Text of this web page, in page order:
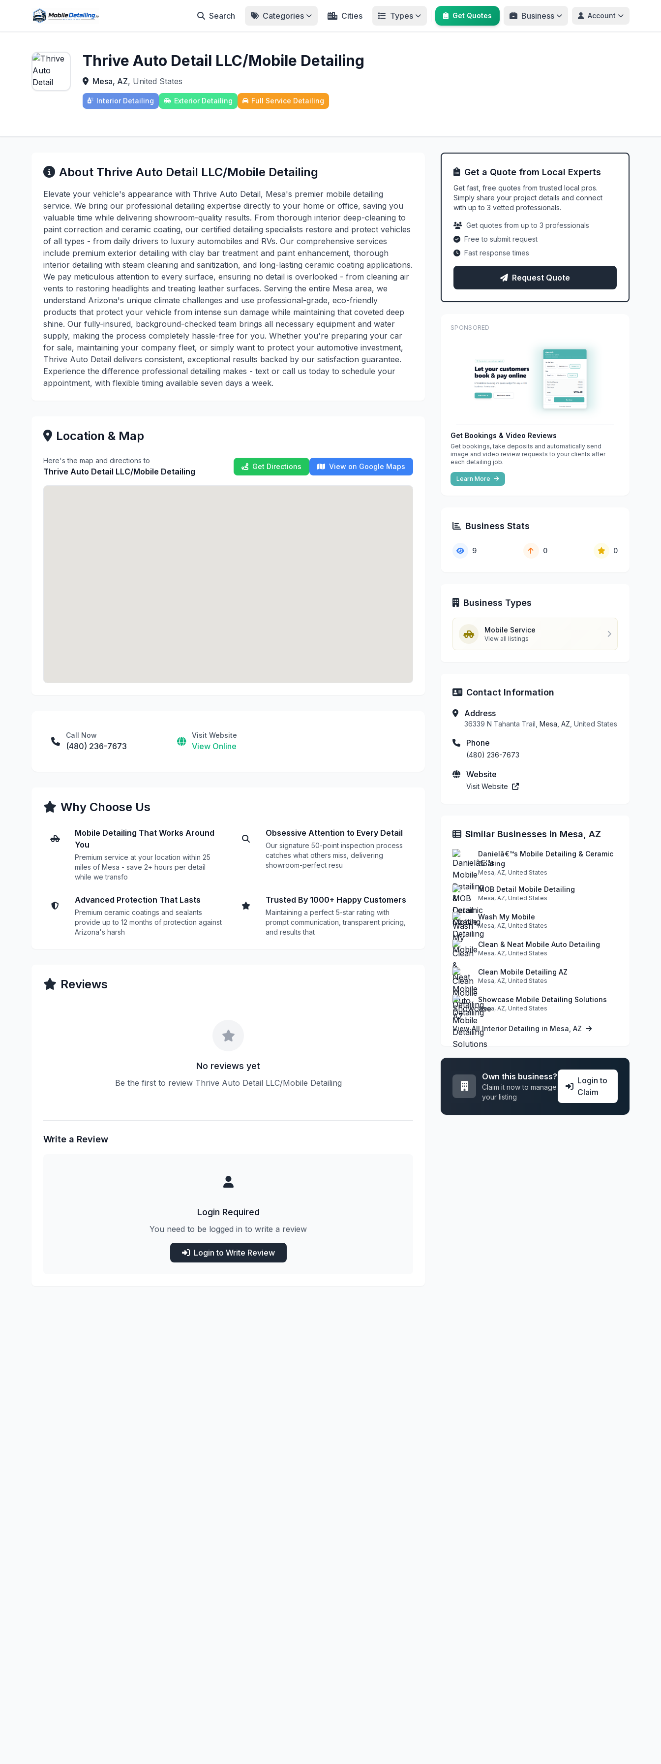
Search Categories Cities Types Get Quotes Business Account
Thrive Auto Detail LLC/Mobile Detailing
Mesa, AZ, United States
Interior Detailing Exterior Detailing Full Service Detailing
About Thrive Auto Detail LLC/Mobile Detailing
Elevate your vehicle's appearance with Thrive Auto Detail, Mesa's premier mobile detailing
service. We bring our professional detailing expertise directly to your home or office, saving you
valuable time while delivering showroom-quality results. From thorough interior deep-cleaning to
paint correction and ceramic coating, our certified detailing specialists restore and protect vehicles
of all types - from daily drivers to luxury automobiles and RVs. Our comprehensive services
include premium exterior detailing with clay bar treatment and paint enhancement, thorough
interior detailing with steam cleaning and sanitization, and long-lasting ceramic coating applications.
We pay meticulous attention to every surface, ensuring no detail is overlooked - from cleaning air
vents to restoring headlights and treating leather surfaces. Serving the entire Mesa area, we
understand Arizona's unique climate challenges and use professional-grade, eco-friendly
products that protect your vehicle from intense sun damage while maintaining that coveted deep
shine. Our fully-insured, background-checked team brings all necessary equipment and water
supply, making the process completely hassle-free for you. Whether you're preparing your car
for sale, maintaining your company fleet, or simply want to protect your automotive investment,
Thrive Auto Detail delivers consistent, exceptional results backed by our satisfaction guarantee.
Experience the difference professional detailing makes - text or call us today to schedule your
appointment, with flexible timing available seven days a week.
Location & Map
Here's the map and directions to
Thrive Auto Detail LLC/Mobile Detailing
Get Directions View on Google Maps
Call Now
(480) 236-7673
Visit Website
View Online
Why Choose Us
Mobile Detailing That Works Around
You
Premium service at your location within 25
miles of Mesa - save 2+ hours per detail
while we transfo
Obsessive Attention to Every Detail
Our signature 50-point inspection process
catches what others miss, delivering
showroom-perfect resu
Advanced Protection That Lasts
Premium ceramic coatings and sealants
provide up to 12 months of protection against
Arizona's harsh
Trusted By 1000+ Happy Customers
Maintaining a perfect 5-star rating with
prompt communication, transparent pricing,
and results that
Reviews
No reviews yet
Be the first to review Thrive Auto Detail LLC/Mobile Detailing
Write a Review
Login Required
You need to be logged in to write a review
Login to Write Review
Get a Quote from Local Experts
Get fast, free quotes from trusted local pros.
Simply share your project details and connect
with up to 3 vetted professionals.
Get quotes from up to 3 professionals
Free to submit request
Fast response times
Request Quote
SPONSORED
Get Bookings & Video Reviews
Get bookings, take deposits and automatically send
image and video review requests to your clients after
each detailing job.
Learn More
Business Stats
9 0 0
Business Types
Mobile Service
View all listings
Contact Information
Address
36339 N Tahanta Trail, Mesa, AZ , United States
Phone
(480) 236-7673
Website
Visit Website
Similar Businesses in Mesa, AZ
Danielâ€™s Mobile Detailing & Ceramic
Coating
Mesa, AZ, United States
MOB Detail Mobile Detailing
Mesa, AZ, United States
Wash My Mobile
Mesa, AZ, United States
Clean & Neat Mobile Auto Detailing
Mesa, AZ, United States
Clean Mobile Detailing AZ
Mesa, AZ, United States
Showcase Mobile Detailing Solutions
Mesa, AZ, United States
View All Interior Detailing in Mesa, AZ
Own this business?
Claim it now to manage
your listing
Login to
Claim